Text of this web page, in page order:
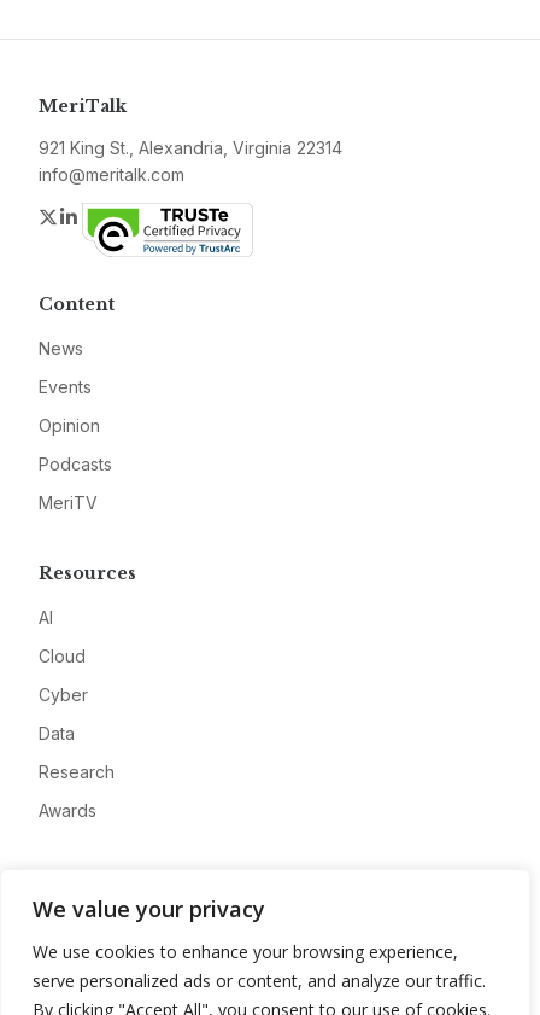
We value your privacy
We use cookies to enhance your browsing experience,
serve personalized ads or content, and analyze our traffic.
By clicking "Accept All", you consent to our use of cookies.
MeriTalk
921 King St., Alexandria, Virginia 22314
info@meritalk.com
Twitter
LinkedIn
Content
News
Events
Opinion
Podcasts
MeriTV
Resources
AI
Cloud
Cyber
Data
Research
Awards
Advertise
Contact